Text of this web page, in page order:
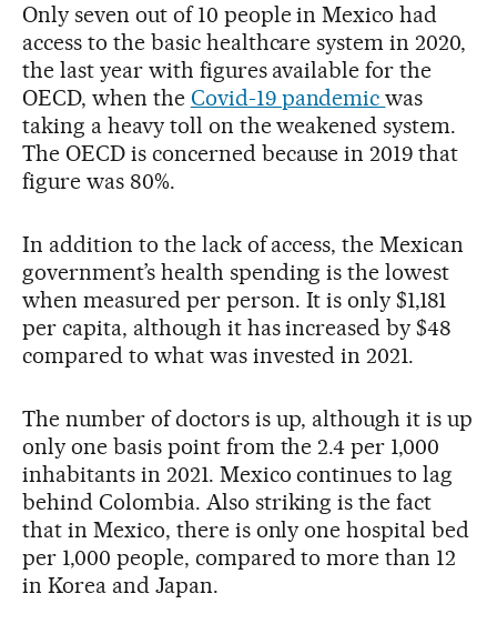
Only seven out of 10 people in Mexico had
access to the basic healthcare system in 2020,
the last year with figures available for the
OECD, when the Covid-19 pandemicwas
taking a heavy toll on the weakened system.
The OECD is concerned because in 2019 that
figure was 80%.
In addition to the lack of access, the Mexican
government’s health spending is the lowest
when measured per person. It is only $1,181
per capita, although it has increased by $48
compared to what was invested in 2021.
The number of doctors is up, although it is up
only one basis point from the 2.4 per 1,000
inhabitants in 2021. Mexico continues to lag
behind Colombia. Also striking is the fact
that in Mexico, there is only one hospital bed
per 1,000 people, compared to more than 12
in Korea and Japan.